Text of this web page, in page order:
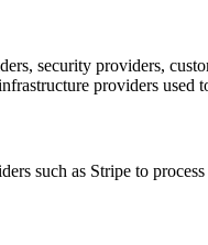
security providers,
providers used
such as Stripe to